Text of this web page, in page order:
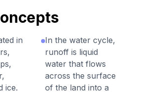
in
ice.
In the water cycle,
runoff is liquid
water that flows
across the surface
of the land into a